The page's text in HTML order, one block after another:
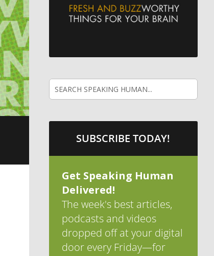
SUBSCRIBE TODAY!
Get Speaking Human
Delivered!
The week's best articles,
podcasts and videos
dropped off at your digital
door every Friday—for